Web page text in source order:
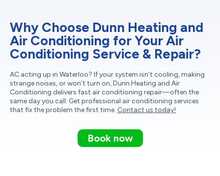
Why Choose Dunn Heating and
Air Conditioning for Your Air
Conditioning Service & Repair?
AC acting up in Waterloo? If your system isn’t cooling, making
strange noises, or won’t turn on, Dunn Heating and Air
Conditioning delivers fast air conditioning repair—often the
same day you call. Get professional air conditioning services
that fix the problem the first time. Contact us today!
Book now